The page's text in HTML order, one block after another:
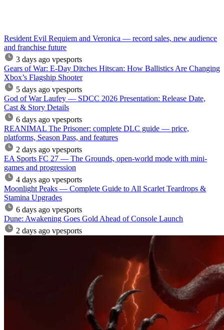
Resident Evil Requiem and Veronica — record sales, new audience
and franchise future
3 days ago vpesports
Gears of War: E-Day Ditches Hitscan: How Ballistics Are Changing
Xbox’s Flagship Shooter
5 days ago vpesports
God of War Laufey — SDCC 2026 Presentation: Release Date,
Cast & Story Details
6 days ago vpesports
REANIMAL The Prisoner: complete DLC guide — price,
platforms, Season Pass, and features
2 days ago vpesports
EA Sports FC 27 — The Grounds, open-world mode with mini-
games and progression
4 days ago vpesports
Moonlight Peaks — Complete Guide to All Scarlet Teardrops &
Stamina Upgrades
6 days ago vpesports
Dune: Awakening Goes Gold Ahead of Console Launch
2 days ago vpesports